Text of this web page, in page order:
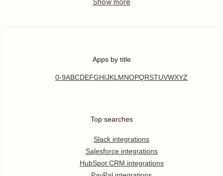
Apps by title
0-9ABCDEFGHIJKL MNOPQRSTUVWXYZ
Top searches
Slack integrations
Salesforce integrations
HubSpot CRM integrations